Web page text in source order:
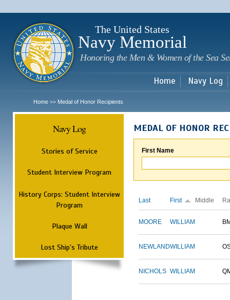
The United States
Navy Memorial
Honoring the Men & Women of the Sea
Home Navy Log
Home >> Medal of Honor Recipients
Navy Log
Stories of Service
Student Interview Program
History Corps: Student Interview
Program
Plaque Wall
Lost Ship's Tribute
MEDAL OF HONOR
First Name
Last First Middle
MOORE WILLIAM
NEWLANDWILLIAM
NICHOLS WILLIAM